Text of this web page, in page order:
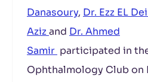
Danasoury, Dr. Ezz EL
Azizand Dr. Ahmed
Samir participated in
Ophthalmology Club on